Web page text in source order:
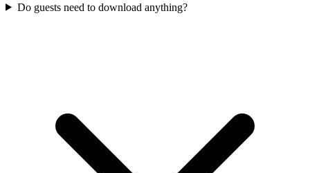
Do guests need to download anything?